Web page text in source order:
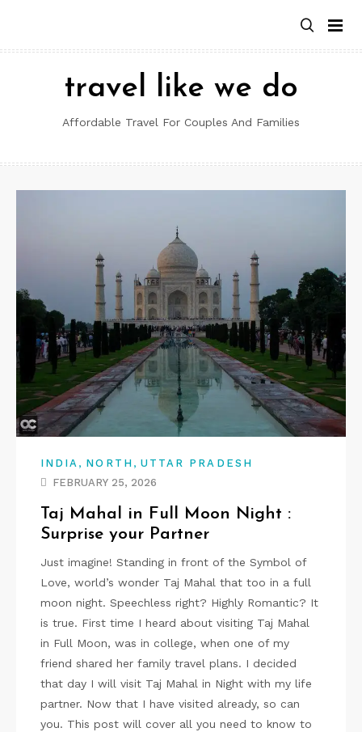
content
travel like we do
Affordable Travel For Couples And Families
INDIA , NORTH , UTTAR PRADESH
FEBRUARY 25, 2026
Taj Mahal in Full Moon Night :
Surprise your Partner
Just imagine! Standing in front of the Symbol of
Love, world’s wonder Taj Mahal that too in a full
moon night. Speechless right? Highly Romantic? It
is true. First time I heard about visiting Taj Mahal
in Full Moon, was in college, when one of my
friend shared her family travel plans. I decided
that day I will visit Taj Mahal in Night with my life
partner. Now that I have visited already, so can
you. This post will cover all you need to know to